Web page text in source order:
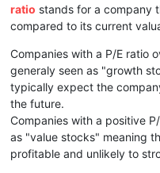
ratio stands for a company
compared to its current
Companies with a P/E ratio
generaly seen as "growth
typically expect the
the future.
Companies with a positive
as "value stocks" meaning
profitable and unlikely to